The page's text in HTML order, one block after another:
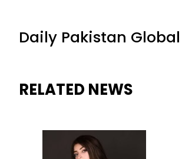
Daily Pakistan
RELATED NEWS